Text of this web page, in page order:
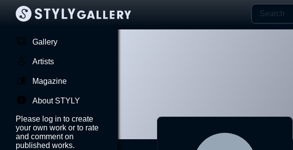
Gallery
Artists
Magazine
About STYLY
Please log in to create
your own work or to rate
and comment on
published works.